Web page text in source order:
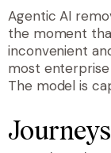
Agentic AI
the moment
inconvenient
most
The model is